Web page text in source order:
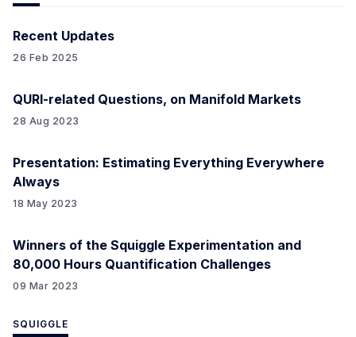
Recent Updates
26 Feb 2025
QURI-related Questions, on Manifold Markets
28 Aug 2023
Presentation: Estimating Everything Everywhere
Always
18 May 2023
Winners of the Squiggle Experimentation and
80,000 Hours Quantification Challenges
09 Mar 2023
SQUIGGLE